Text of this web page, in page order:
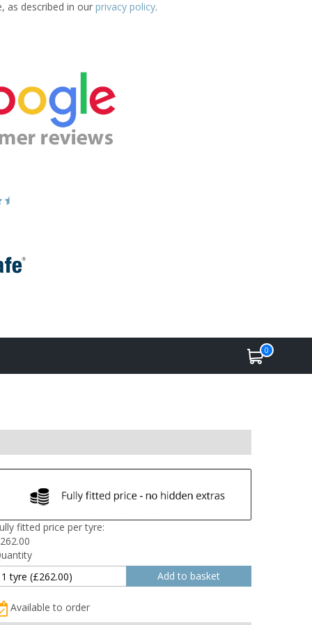
as described in our privacy policy.
0
fitted price per tyre:
262.00
Available to order